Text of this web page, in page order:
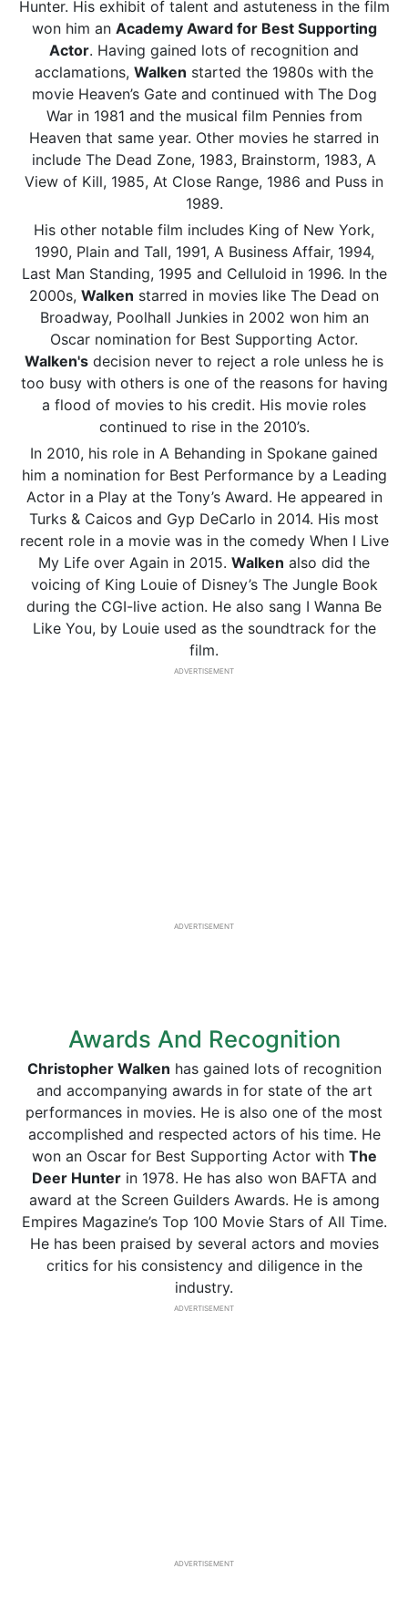
Hunter. His exhibit of talent and astuteness in the film
won him an Academy Award for Best Supporting
Actor. Having gained lots of recognition and
acclamations, Walken started the 1980s with the
movie Heaven’s Gate and continued with The Dog
War in 1981 and the musical film Pennies from
Heaven that same year. Other movies he starred in
include The Dead Zone, 1983, Brainstorm, 1983, A
View of Kill, 1985, At Close Range, 1986 and Puss in
1989.
His other notable film includes King of New York,
1990, Plain and Tall, 1991, A Business Affair, 1994,
Last Man Standing, 1995 and Celluloid in 1996. In the
2000s, Walken starred in movies like The Dead on
Broadway, Poolhall Junkies in 2002 won him an
Oscar nomination for Best Supporting Actor.
Walken's decision never to reject a role unless he is
too busy with others is one of the reasons for having
a flood of movies to his credit. His movie roles
continued to rise in the 2010’s.
In 2010, his role in A Behanding in Spokane gained
him a nomination for Best Performance by a Leading
Actor in a Play at the Tony’s Award. He appeared in
Turks & Caicos and Gyp DeCarlo in 2014. His most
recent role in a movie was in the comedy When I Live
My Life over Again in 2015. Walken also did the
voicing of King Louie of Disney’s The Jungle Book
during the CGI-live action. He also sang I Wanna Be
Like You, by Louie used as the soundtrack for the
film.
ADVERTISEMENT
ADVERTISEMENT
Awards And Recognition
Christopher Walken has gained lots of recognition
and accompanying awards in for state of the art
performances in movies. He is also one of the most
accomplished and respected actors of his time. He
won an Oscar for Best Supporting Actor with The
Deer Hunterin 1978. He has also won BAFTA and
award at the Screen Guilders Awards. He is among
Empires Magazine’s Top 100 Movie Stars of All Time.
He has been praised by several actors and movies
critics for his consistency and diligence in the
industry.
ADVERTISEMENT
ADVERTISEMENT